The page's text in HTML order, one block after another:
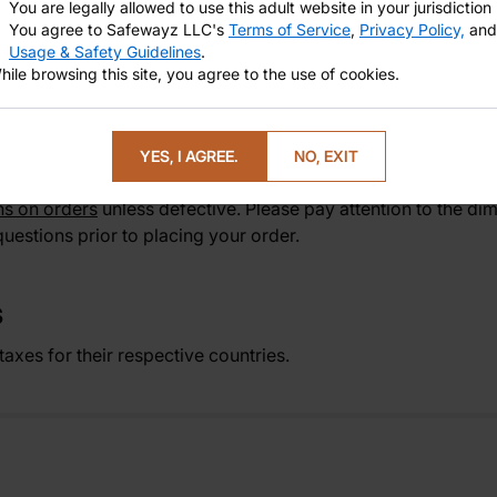
new favorite for celebrity-inspired, lifelike
to arrival. Elevate your collection with The
celebrity-inspired dildo for immersive play to
Top Rated Realistic Dildos That Everyone Loves.
on ordersunless defective. Please pay attention to the
prior to placing your order.
for their respective countries.
You are legally allowed to use this adult website in your jurisdiction
You agree to Safewayz LLC's Terms of Service, Privacy Policy, and
Usage & Safety Guidelines.
browsing this site, you agree to the use of cookies.
YES, I AGREE. NO, EXIT